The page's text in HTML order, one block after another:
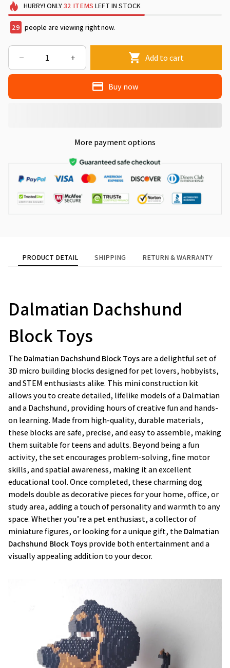
HURRY! ONLY32 ITEMS LEFT IN STOCK
29 people are viewing right now.
Add to cart
Buy now
More payment options
PRODUCT DETAIL SHIPPING RETURN & WARRANTY
Dalmatian Dachshund
Block Toys
TheDalmatian Dachshund Block Toysare a delightful set of
3D micro building blocks designed for pet lovers, hobbyists,
and STEM enthusiasts alike. This mini construction kit
allows you to create detailed, lifelike models of a Dalmatian
and a Dachshund, providing hours of creative fun and hands-
on learning. Made from high-quality, durable materials,
these blocks are safe, precise, and easy to assemble, making
them suitable for teens and adults. Beyond being a fun
activity, the set encourages problem-solving, fine motor
skills, and spatial awareness, making it an excellent
educational tool. Once completed, these charming dog
models double as decorative pieces for your home, office, or
study area, adding a touch of personality and warmth to any
space. Whether you’re a pet enthusiast, a collector of
miniature figures, or looking for a unique gift, theDalmatian
Dachshund Block Toysprovide both entertainment and a
visually appealing addition to your decor.